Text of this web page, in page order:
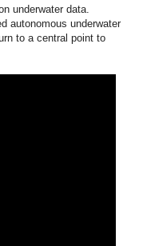
underwater data.
autonomous underwater
to a central point to